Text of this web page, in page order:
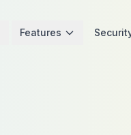
Features